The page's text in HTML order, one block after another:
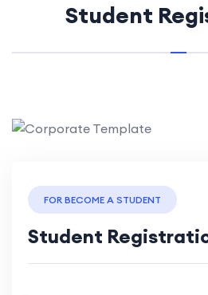
Student
FOR BECOME A STUDENT
Student